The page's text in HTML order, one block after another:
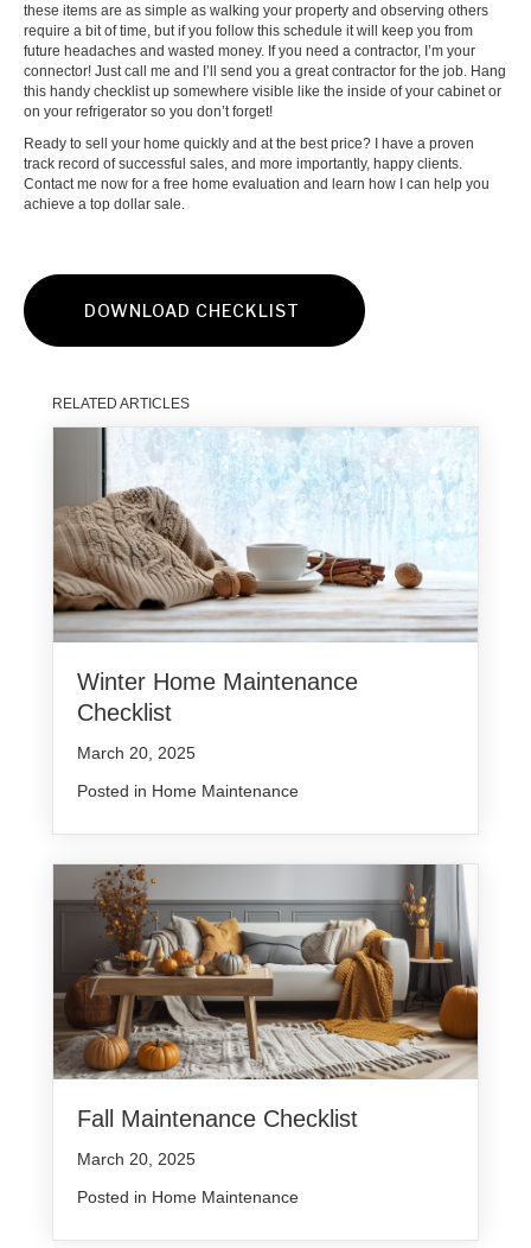
these items are as simple as walking your property and observing others
require a bit of time, but if you follow this schedule it will keep you from
future headaches and wasted money. If you need a contractor, I’m your
connector! Just call me and I’ll send you a great contractor for the job. Hang
this handy checklist up somewhere visible like the inside of your cabinet or
on your refrigerator so you don’t forget!
Ready to sell your home quickly and at the best price? I have a proven
track record of successful sales, and more importantly, happy clients.
Contact me now for a free home evaluation and learn how I can help you
achieve a top dollar sale.
DOWNLOAD CHECKLIST
RELATED ARTICLES
Winter Home Maintenance
Checklist
March 20, 2025
Posted in Home Maintenance
Fall Maintenance Checklist
March 20, 2025
Posted in Home Maintenance